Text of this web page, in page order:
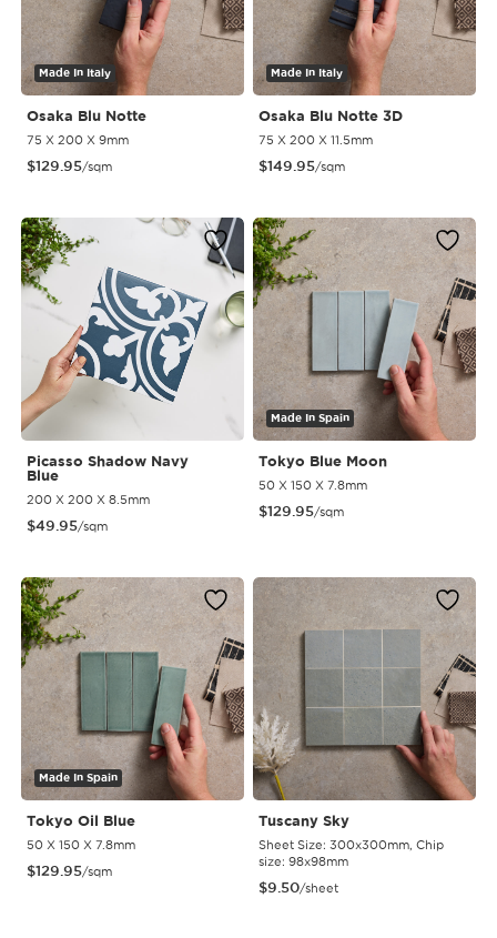
Made In Italy
Osaka Blu Notte
75 X 200 X 9mm
$129.95/sqm
Made In Italy
Osaka Blu Notte 3D
75 X 200 X 11.5mm
$149.95/sqm
Picasso Shadow Navy
Blue
200 X 200 X 8.5mm
$49.95/sqm
Made In Spain
Tokyo Blue Moon
50 X 150 X 7.8mm
$129.95/sqm
Made In Spain
Tokyo Oil Blue
50 X 150 X 7.8mm
$129.95/sqm
Tuscany Sky
Sheet Size: 300x300mm, Chip
size: 98x98mm
$9.50/sheet